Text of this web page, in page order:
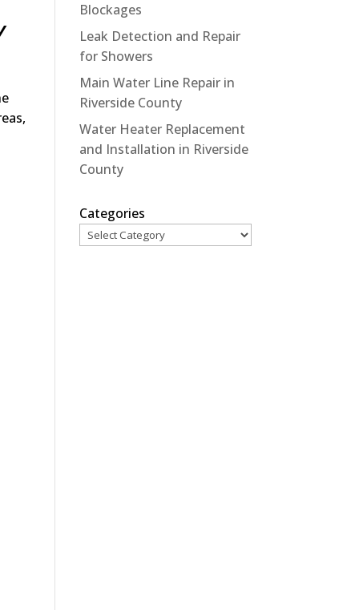
Blockages
Leak Detection and Repair
for Showers
Main Water Line Repair in
Riverside County
Water Heater Replacement
and Installation in Riverside
County
Categories